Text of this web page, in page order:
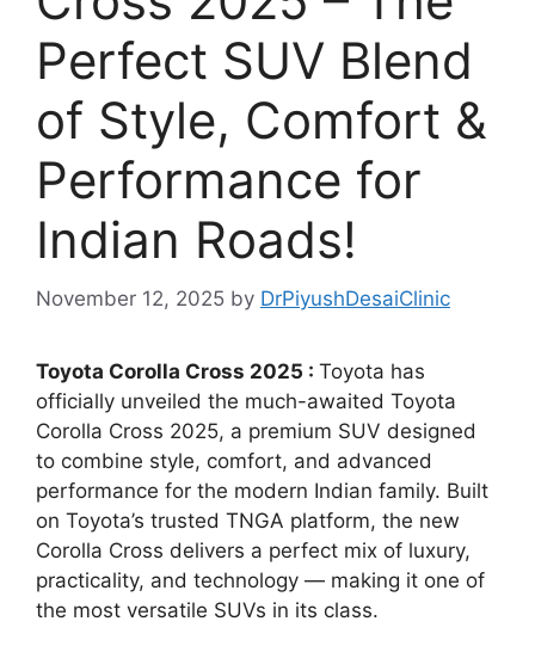
Perfect SUV Blend
of Style, Comfort &
Performance for
Indian Roads!
November 12, 2025 by DrPiyushDesaiClinic
Toyota Corolla Cross 2025 : Toyota has
officially unveiled the much-awaited Toyota
Corolla Cross 2025, a premium SUV designed
to combine style, comfort, and advanced
performance for the modern Indian family. Built
on Toyota’s trusted TNGA platform, the new
Corolla Cross delivers a perfect mix of luxury,
practicality, and technology — making it one of
the most versatile SUVs in its class.